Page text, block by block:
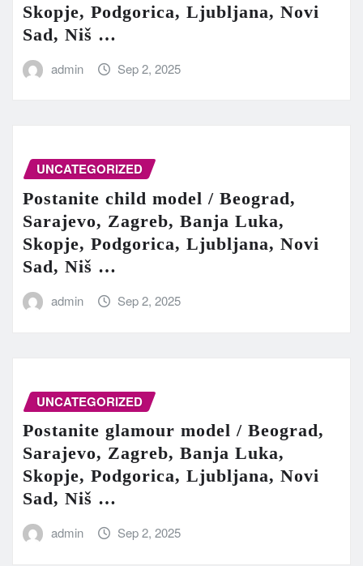
Skopje, Podgorica, Ljubljana, Novi
Sad, Niš …
admin Sep 2, 2025
UNCATEGORIZED
Postanite child model / Beograd,
Sarajevo, Zagreb, Banja Luka,
Skopje, Podgorica, Ljubljana, Novi
Sad, Niš …
admin Sep 2, 2025
UNCATEGORIZED
Postanite glamour model / Beograd,
Sarajevo, Zagreb, Banja Luka,
Skopje, Podgorica, Ljubljana, Novi
Sad, Niš …
admin Sep 2, 2025